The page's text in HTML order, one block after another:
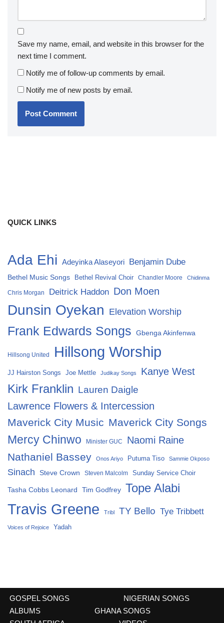
Save my name, email, and website in this browser for the
next time I comment.
Notify me of follow-up comments by email.
Notify me of new posts by email.
QUICK LINKS
Ada Ehi Adeyinka Alaseyori Benjamin Dube
Bethel Music Songs Bethel Revival Choir Chandler Moore Chidinma
Chris Morgan Deitrick Haddon Don Moen
Dunsin Oyekan Elevation Worship
Frank Edwards Songs Gbenga Akinfenwa
Hillsong United Hillsong Worship
JJ Hairston Songs Joe Mettle Judikay Songs Kanye West
Kirk Franklin Lauren Daigle
Lawrence Flowers & Intercession
Maverick City Music Maverick City Songs
Mercy Chinwo Minister GUC Naomi Raine
Nathaniel Bassey Onos Ariyo Putuma Tiso Sammie Okposo
Sinach Steve Crown Steven Malcolm Sunday Service Choir
Tasha Cobbs Leonard Tim Godfrey Tope Alabi
Travis Greene Tribl TY Bello Tye Tribbett
Voices of Rejoice Yadah
GOSPEL SONGS
NIGERIAN SONGS
ALBUMS
GHANA SONGS